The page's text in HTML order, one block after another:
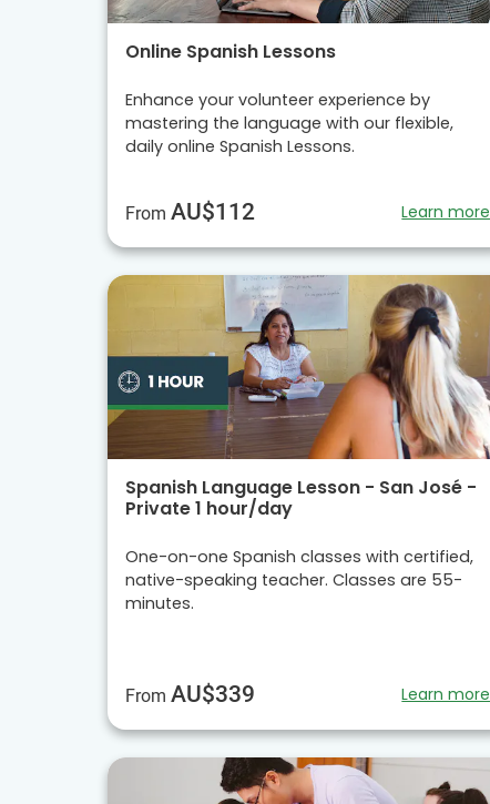
Online Spanish Lessons
Enhance your volunteer experience by
mastering the language with our flexible,
daily online Spanish Lessons.
From AU$112 Learn more
Spanish Language Lesson - San José -
Private 1 hour/day
One-on-one Spanish classes with certified,
native-speaking teacher. Classes are 55-
minutes.
From AU$339 Learn more